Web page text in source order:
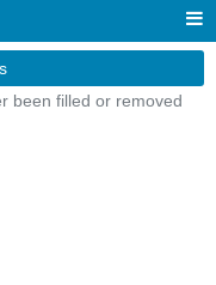
been filled or removed